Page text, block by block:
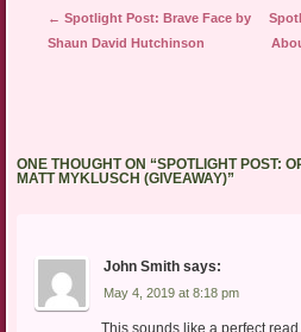
Post navigation
← Spotlight Post: Brave Face by
Shaun David Hutchinson
ONE THOUGHT ON “SPOTLIGHT POST:
MATT MYKLUSCH (GIVEAWAY)”
John Smith says:
May 4, 2019 at 8:18 pm